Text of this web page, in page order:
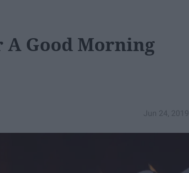
A Good Morning
Jun 24, 2019